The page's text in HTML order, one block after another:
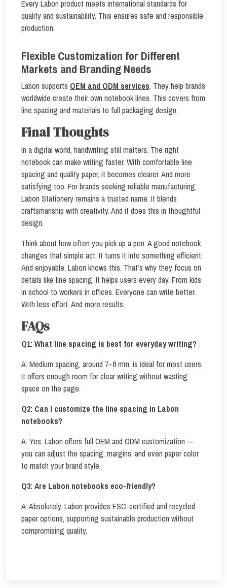
Every Labon product meets international standards for
quality and sustainability. This ensures safe and responsible
production.
Flexible Customization for Different
Markets and Branding Needs
Labon supports OEM and ODM services. They help brands
worldwide create their own notebook lines. This covers from
line spacing and materials to full packaging design.
Final Thoughts
In a digital world, handwriting still matters. The right
notebook can make writing faster. With comfortable line
spacing and quality paper, it becomes clearer. And more
satisfying too. For brands seeking reliable manufacturing,
Labon Stationery remains a trusted name. It blends
craftsmanship with creativity. And it does this in thoughtful
design.
Think about how often you pick up a pen. A good notebook
changes that simple act. It turns it into something efficient.
And enjoyable. Labon knows this. That’s why they focus on
details like line spacing. It helps users every day. From kids
in school to workers in offices. Everyone can write better.
With less effort. And more results.
FAQs
Q1: What line spacing is best for everyday writing?
A: Medium spacing, around 7–8 mm, is ideal for most users.
It offers enough room for clear writing without wasting
space on the page.
Q2: Can I customize the line spacing in Labon
notebooks?
A: Yes. Labon offers full OEM and ODM customization —
you can adjust the spacing, margins, and even paper color
to match your brand style.
Q3: Are Labon notebooks eco-friendly?
A: Absolutely. Labon provides FSC-certified and recycled
paper options, supporting sustainable production without
compromising quality.